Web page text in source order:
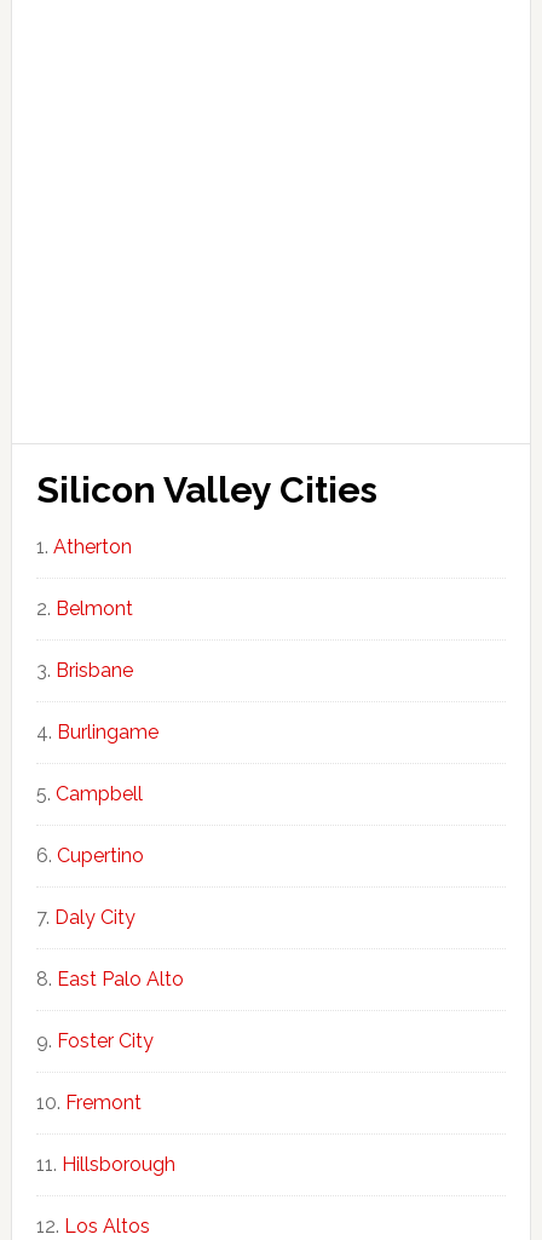
Silicon Valley Cities
Atherton
Belmont
Brisbane
Burlingame
Campbell
Cupertino
Daly City
East Palo Alto
Foster City
Fremont
Hillsborough
Los Altos